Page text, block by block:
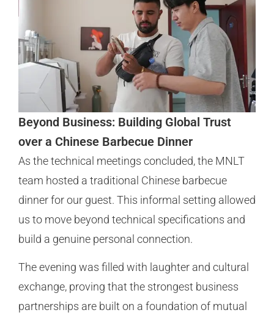
Beyond Business: Building Global Trust
over a Chinese Barbecue Dinner
As the technical meetings concluded, the MNLT
team hosted a traditional Chinese barbecue
dinner for our guest. This informal setting allowed
us to move beyond technical specifications and
build a genuine personal connection.
The evening was filled with laughter and cultural
exchange, proving that the strongest business
partnerships are built on a foundation of mutual